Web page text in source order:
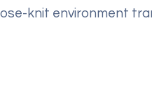
knit environment